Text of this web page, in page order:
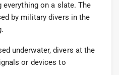
on a slate. The
by military divers in the
underwater, divers at the
or devices to